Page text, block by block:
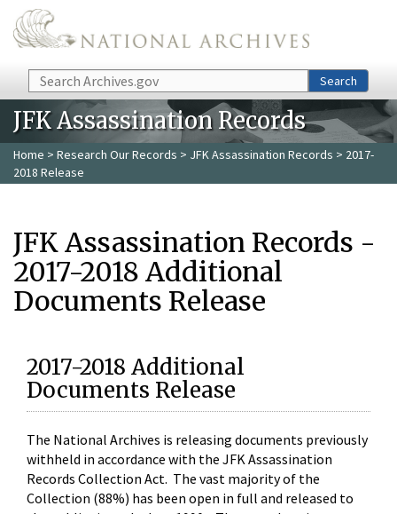
Skip to main content
Search Search
JFK Assassination Records
Home > Research Our Records > JFK Assassination Records > 2017-
2018 Release
JFK Assassination Records -
2017-2018 Additional
Documents Release
2017-2018 Additional
Documents Release
The National Archives is releasing documents previously
withheld in accordance with the JFK Assassination
Records Collection Act. The vast majority of the
Collection (88%) has been open in full and released to